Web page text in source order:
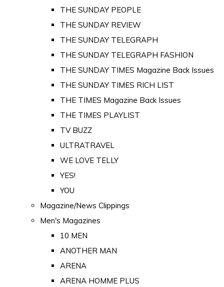
THE SUNDAY PEOPLE
THE SUNDAY REVIEW
THE SUNDAY TELEGRAPH
THE SUNDAY TELEGRAPH FASHION
THE SUNDAY TIMES Magazine Back Issues
THE SUNDAY TIMES RICH LIST
THE TIMES Magazine Back Issues
THE TIMES PLAYLIST
TV BUZZ
ULTRATRAVEL
WE LOVE TELLY
YES!
YOU
Magazine/News Clippings
Men's Magazines
10 MEN
ANOTHER MAN
ARENA
ARENA HOMME PLUS